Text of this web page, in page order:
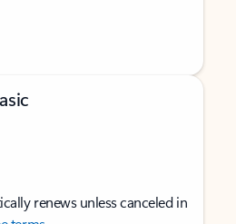
renews unless canceled in